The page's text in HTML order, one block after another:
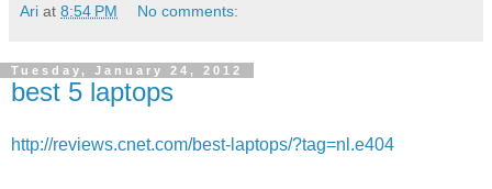
Ari at 8:54 PM No comments:
Tuesday, January 24, 2012
best 5 laptops
http://reviews.cnet.com/best-laptops/?tag=nl.e404